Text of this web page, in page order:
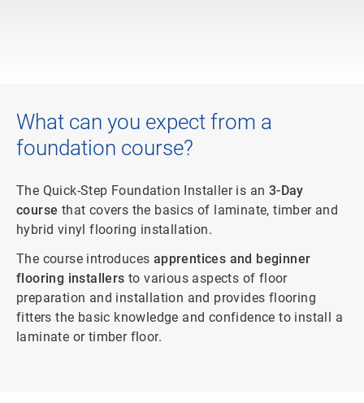
What can you expect from a
foundation course?
The Quick-Step Foundation Installer is an 3-Day
course that covers the basics of laminate, timber and
hybrid vinyl flooring installation.
The course introduces apprentices and beginner
flooring installers to various aspects of floor
preparation and installation and provides flooring
fitters the basic knowledge and confidence to install a
laminate or timber floor.